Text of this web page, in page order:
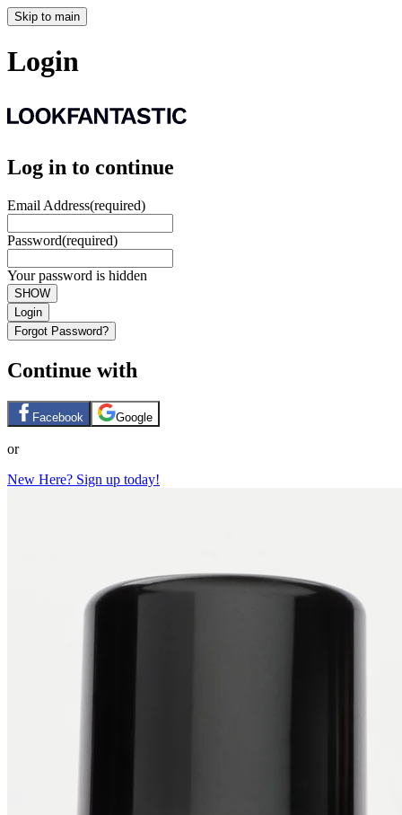
Skip to main
Login
Log in to continue
Email Address(required)
Password(required)
Your password is hidden
SHOW
Login
Forgot Password?
Continue with
Facebook Google
or
New Here? Sign up today!